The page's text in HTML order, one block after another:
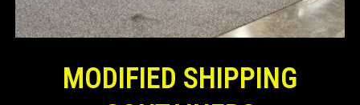
MODIFIED SHIPPING